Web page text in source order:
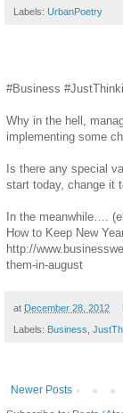
Labels: UrbanPoetry
#Business
Why in the hell,
implementing some
Is there any special
start today, change it
In the meanwhile….
How to Keep New
http://
them-in-august
at December 28, 2012
Labels: Business
Newer Posts